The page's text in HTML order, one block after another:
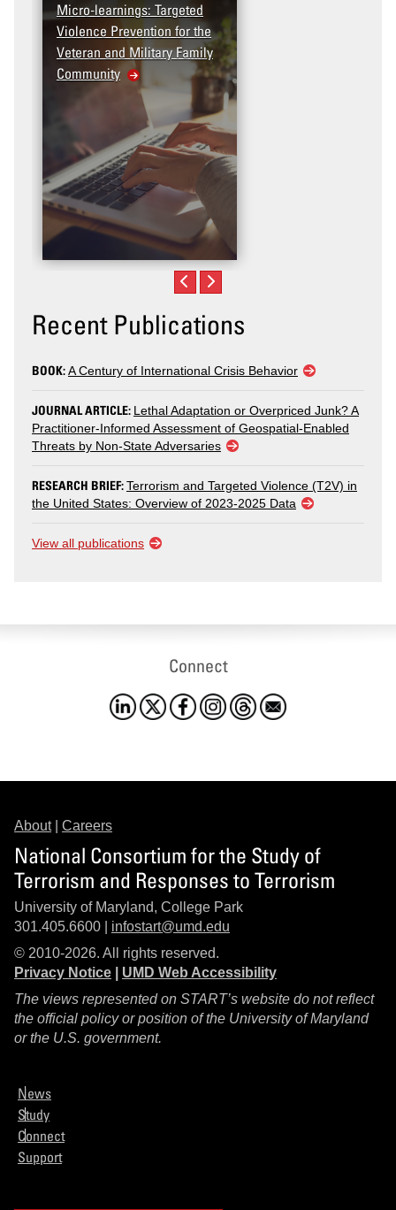
Micro-learnings: Targeted
Violence Prevention for the
Veteran and Military Family
Community
Recent Publications
BOOK:A Century of International Crisis Behavior
JOURNAL ARTICLE: Lethal Adaptation or Overpriced Junk? A
Practitioner-Informed Assessment of Geospatial-Enabled
Threats by Non-State Adversaries
RESEARCH BRIEF:Terrorism and Targeted Violence (T2V) in
the United States: Overview of 2023-2025 Data
View all publications
Connect
About| Careers
National Consortium for the Study of
Terrorism and Responses to Terrorism
University of Maryland, College Park
301.405.6600 | infostart@umd.edu
© 2010-2026. All rights reserved.
Privacy Notice
UMD Web Accessibility
The views represented on START’s website do not reflect
the official policy or position of the University of Maryland
or the U.S. government.
News
Study
Connect
Support